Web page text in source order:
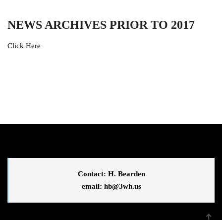
NEWS ARCHIVES PRIOR TO 2017
Click Here
Contact: H. Bearden
email: hb@3wh.us